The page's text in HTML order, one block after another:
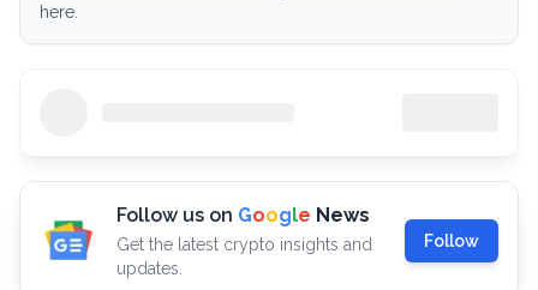
here.
Follow us on Google News
Get the latest crypto insights and
updates.
Follow